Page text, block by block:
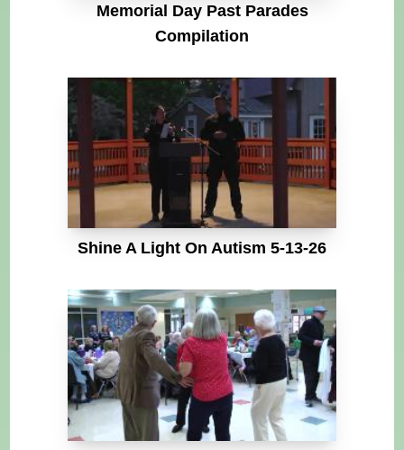
Memorial Day Past Parades
Compilation
Shine A Light On Autism 5-13-26